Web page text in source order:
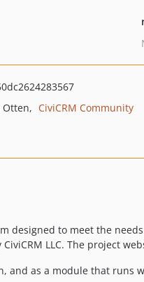
Otten
CiviCRM Community
designed to meet the
LLC. The project
and as a module that